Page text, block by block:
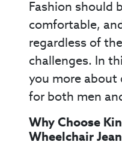
Fashion should
comfortable,
regardless of
challenges. In
you more about
for both men
Why Choose
Wheelchair